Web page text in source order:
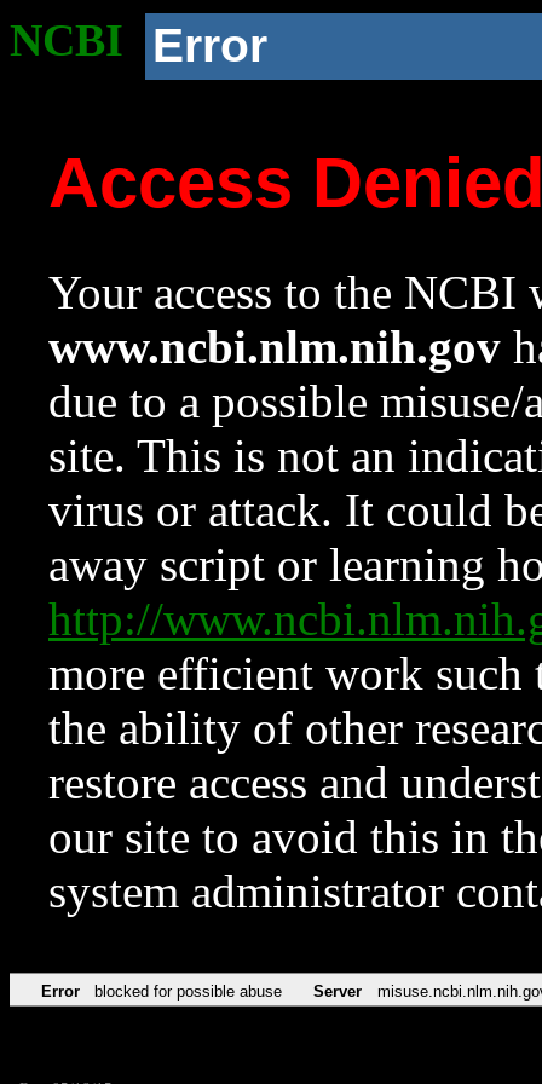
NCBI Error
Access
Your access to the NCBI
www.ncbi.nlm.nih.gov
due to a possible
site. This is not an
virus or attack. It could
away script or learning
http://
more efficient work such
the ability of other
restore access and
our site to avoid this in
system administrator
Error blocked for possible abuse Server